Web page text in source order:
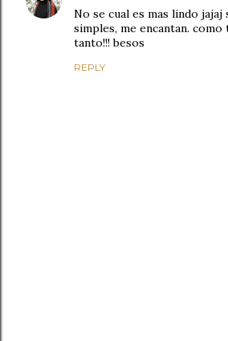
No se cual es mas lindo jajaj
simples, me encantan. como
tanto!!! besos
REPLY